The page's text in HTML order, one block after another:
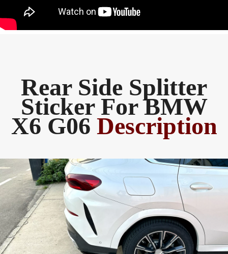
Rear Side Splitter
Sticker For BMW
X6 G06 Description